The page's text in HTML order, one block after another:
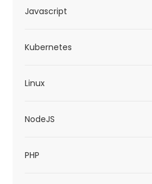
Javascript
Kubernetes
Linux
NodeJS
PHP